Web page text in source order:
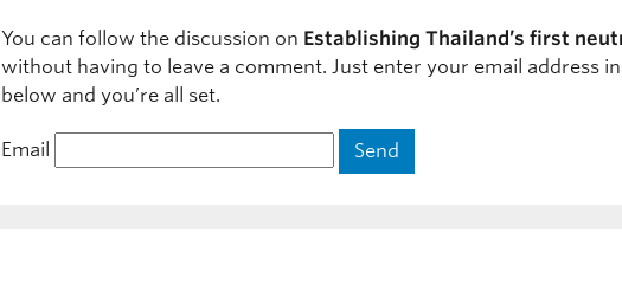
You can follow the discussion on Establishing Thailand’s first
without having to leave a comment. Just enter your email address
below and you’re all set.
Email